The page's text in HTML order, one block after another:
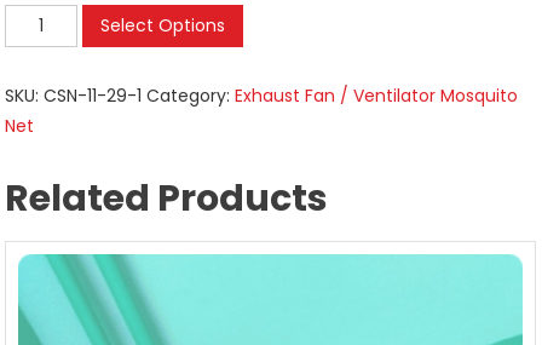
Mosquito
Nets
Exhaust
Ventilator
Kitchen
56
Select Options
SKU:CSN-11-29-1 Category:Exhaust Fan / Ventilator Mosquito
Net
Related Products